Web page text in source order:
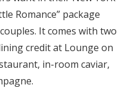
Romance” package
It comes with two
credit at Lounge on
in-room caviar,